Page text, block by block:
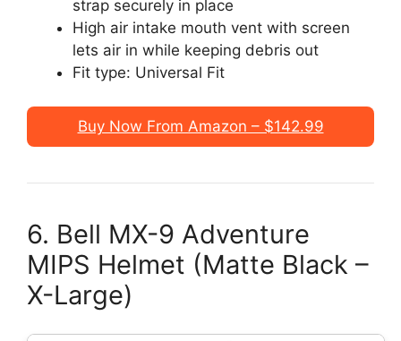
strap securely in place
High air intake mouth vent with screen
lets air in while keeping debris out
Fit type: Universal Fit
Buy Now From Amazon – $142.99
6. Bell MX-9 Adventure
MIPS Helmet (Matte Black –
X-Large)